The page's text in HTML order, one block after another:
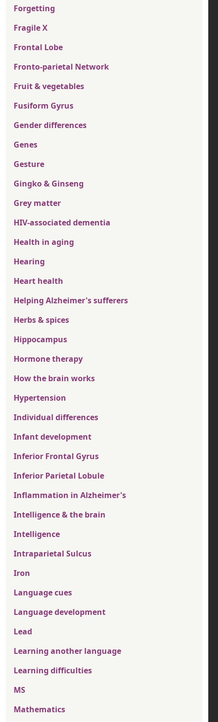
Forgetting
Fragile X
Frontal Lobe
Fronto-parietal Network
Fruit & vegetables
Fusiform Gyrus
Gender differences
Genes
Gesture
Gingko & Ginseng
Grey matter
HIV-associated dementia
Health in aging
Hearing
Heart health
Helping Alzheimer's sufferers
Herbs & spices
Hippocampus
Hormone therapy
How the brain works
Hypertension
Individual differences
Infant development
Inferior Frontal Gyrus
Inferior Parietal Lobule
Inflammation in Alzheimer's
Intelligence & the brain
Intelligence
Intraparietal Sulcus
Iron
Language cues
Language development
Lead
Learning another language
Learning difficulties
MS
Mathematics